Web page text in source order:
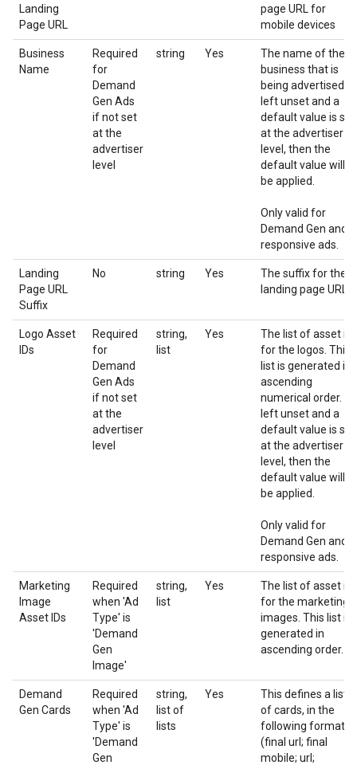
Landing
Page URL
page URL for
mobile devices
Business
Name
Required
for
Demand
Gen Ads
if not set
at the
advertiser
level
string Yes
The name of the
business that is
being advertised. If
left unset and a
default value is set
at the advertiser
level, then the
default value will
be applied.
Only valid for
Demand Gen and
responsive ads.
Landing
Page URL
Suffix
No string Yes
The suffix for the
landing page URL
Logo Asset
IDs
Required
for
Demand
Gen Ads
if not set
at the
advertiser
level
string,
list
Yes
The list of asset ids
for the logos. This
list is generated in
ascending
numerical order. If
left unset and a
default value is set
at the advertiser
level, then the
default value will
be applied.
Only valid for
Demand Gen and
responsive ads.
Marketing
Image
Asset IDs
Required
when 'Ad
Type' is
'Demand
Gen
Image'
string,
list
Yes
The list of asset ids
for the marketing
images. This list is
generated in
ascending order.
Demand
Gen Cards
Required
when 'Ad
Type' is
'Demand
Gen
string,
list of
lists
Yes
This defines a list
of cards, in the
following format:
(final url; final
mobile; url;